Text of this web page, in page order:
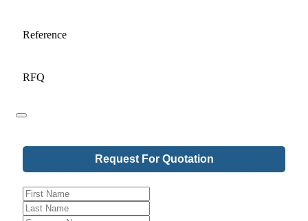
Reference
RFQ
Request For Quotation